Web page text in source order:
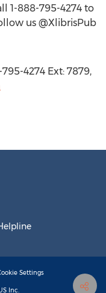
1-888-795-4274 to
us @XlibrisPub
4274 Ext: 7879,
Settings
Inc.